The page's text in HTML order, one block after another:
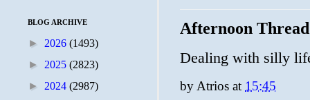
Afternoon Thread
Dealing with silly
by Atrios at 15:45
BLOG ARCHIVE
► 2026 (1493)
► 2025 (2823)
► 2024 (2987)